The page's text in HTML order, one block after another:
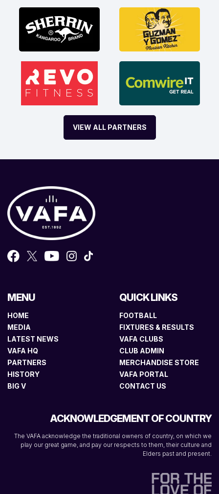
VIEW ALL PARTNERS
MENU
HOME
MEDIA
LATEST NEWS
VAFA HQ
PARTNERS
HISTORY
BIG V
QUICK LINKS
FOOTBALL
FIXTURES & RESULTS
VAFA CLUBS
CLUB ADMIN
MERCHANDISE STORE
VAFA PORTAL
CONTACT US
ACKNOWLEDGEMENT OF COUNTRY
The VAFA acknowledge the traditional owners of country, on which we
play our great game, and pay our respects to them, their culture and
Elders past and present.